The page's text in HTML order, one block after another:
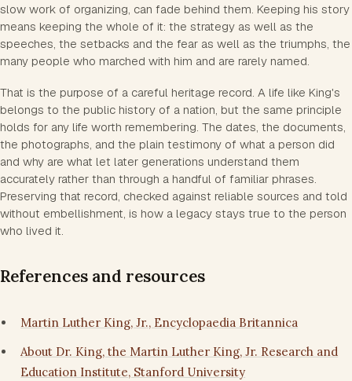
slow work of organizing, can fade behind them. Keeping his story
means keeping the whole of it: the strategy as well as the
speeches, the setbacks and the fear as well as the triumphs, the
many people who marched with him and are rarely named.
That is the purpose of a careful heritage record. A life like King's
belongs to the public history of a nation, but the same principle
holds for any life worth remembering. The dates, the documents,
the photographs, and the plain testimony of what a person did
and why are what let later generations understand them
accurately rather than through a handful of familiar phrases.
Preserving that record, checked against reliable sources and told
without embellishment, is how a legacy stays true to the person
who lived it.
References and resources
Martin Luther King, Jr., Encyclopaedia Britannica
About Dr. King, the Martin Luther King, Jr. Research and
Education Institute, Stanford University